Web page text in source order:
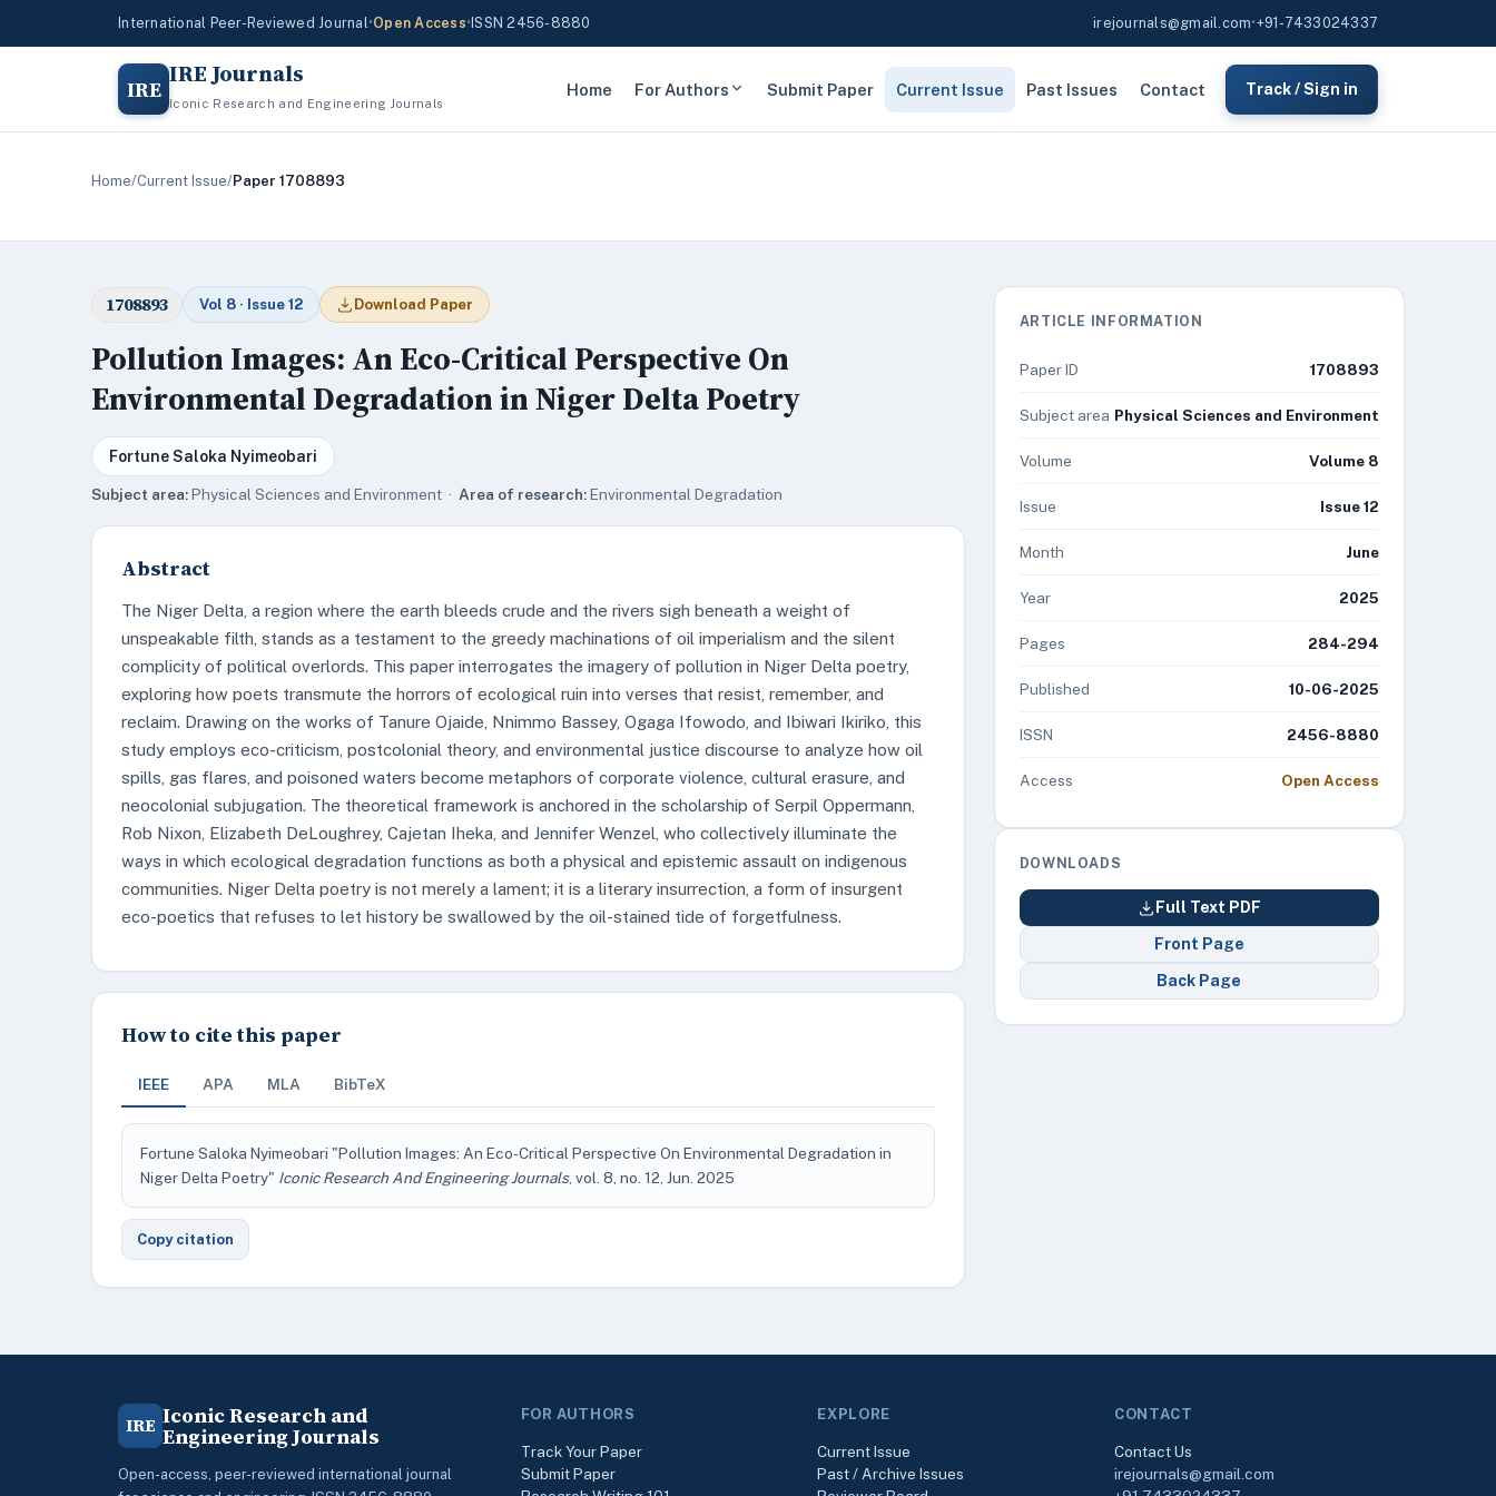
International Peer-Reviewed Journal•Open Access• ISSN 2456-8880 irejournals@gmail.com•+91-7433024337
IRE IRE Journals
Iconic Research and Engineering Journals
Home For Authors Submit Paper Current Issue Past Issues Contact Track / Sign in
Home/Current Issue/Paper 1708893
1708893 Vol 8 · Issue 12 Download Paper
Pollution Images: An Eco-Critical Perspective On
Environmental Degradation in Niger Delta Poetry
Fortune Saloka Nyimeobari
Subject area:Physical Sciences and Environment · Area of research:Environmental Degradation
Abstract
The Niger Delta, a region where the earth bleeds crude and the rivers sigh beneath a weight of
unspeakable filth, stands as a testament to the greedy machinations of oil imperialism and the silent
complicity of political overlords. This paper interrogates the imagery of pollution in Niger Delta poetry,
exploring how poets transmute the horrors of ecological ruin into verses that resist, remember, and
reclaim. Drawing on the works of Tanure Ojaide, Nnimmo Bassey, Ogaga Ifowodo, and Ibiwari Ikiriko, this
study employs eco-criticism, postcolonial theory, and environmental justice discourse to analyze how oil
spills, gas flares, and poisoned waters become metaphors of corporate violence, cultural erasure, and
neocolonial subjugation. The theoretical framework is anchored in the scholarship of Serpil Oppermann,
Rob Nixon, Elizabeth DeLoughrey, Cajetan Iheka, and Jennifer Wenzel, who collectively illuminate the
ways in which ecological degradation functions as both a physical and epistemic assault on indigenous
communities. Niger Delta poetry is not merely a lament; it is a literary insurrection, a form of insurgent
eco-poetics that refuses to let history be swallowed by the oil-stained tide of forgetfulness.
How to cite this paper
IEEE APA MLA BibTeX
Fortune Saloka Nyimeobari "Pollution Images: An Eco-Critical Perspective On Environmental Degradation in
Niger Delta Poetry" Iconic Research And Engineering Journals, vol. 8, no. 12, Jun. 2025
Copy citation
ARTICLE INFORMATION
Paper ID 1708893
Subject area Physical Sciences and Environment
Volume Volume 8
Issue Issue 12
Month June
Year 2025
Pages 284-294
Published 10-06-2025
ISSN 2456-8880
Access Open Access
DOWNLOADS
Full Text PDF
Front Page
Back Page
IRE Iconic Research and
Engineering Journals
Open-access, peer-reviewed international journal
FOR AUTHORS
Track Your Paper
Submit Paper
EXPLORE
Current Issue
Past / Archive Issues
CONTACT
Contact Us
irejournals@gmail.com